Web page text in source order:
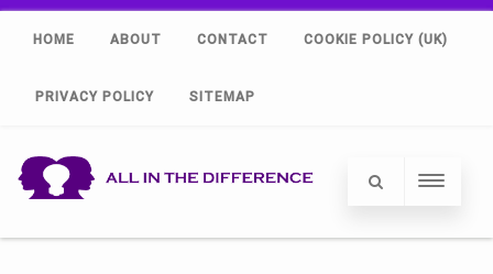
HOME ABOUT CONTACT COOKIE POLICY (UK)
PRIVACY POLICY SITEMAP